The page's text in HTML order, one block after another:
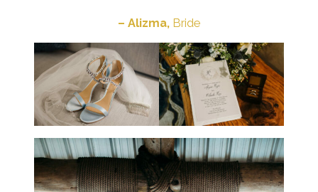
– Alizma, Bride